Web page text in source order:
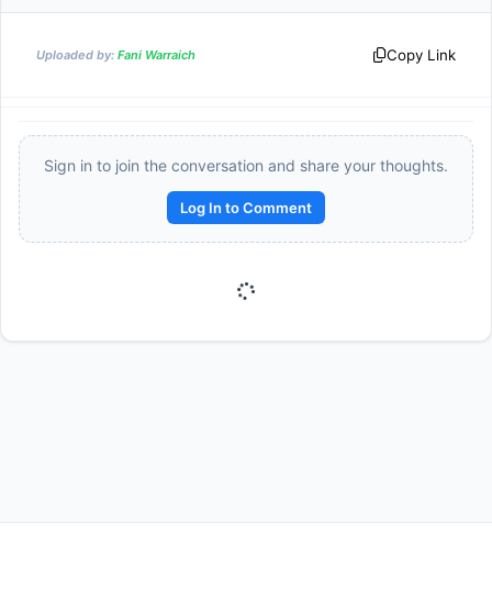
Uploaded by: Fani Warraich Copy Link
Sign in to join the conversation and share your thoughts.
Log In to Comment
Reward: +50 XP